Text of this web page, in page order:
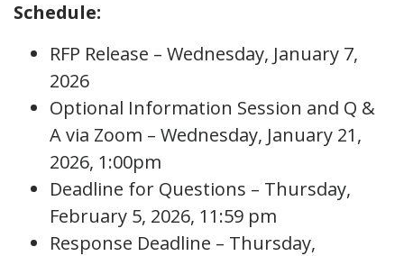
Schedule:
RFP Release – Wednesday, January 7,
2026
Optional Information Session and Q &
A via Zoom – Wednesday, January 21,
2026, 1:00pm
Deadline for Questions – Thursday,
February 5, 2026, 11:59 pm
Response Deadline – Thursday,